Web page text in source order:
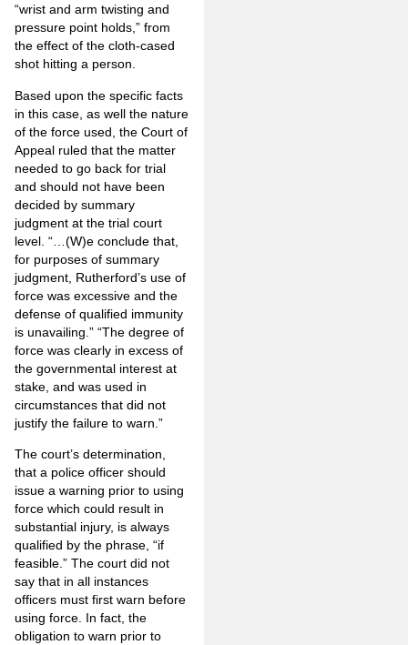
“wrist and arm twisting and
pressure point holds,” from
the effect of the cloth-cased
shot hitting a person.
Based upon the specific facts
in this case, as well the nature
of the force used, the Court of
Appeal ruled that the matter
needed to go back for trial
and should not have been
decided by summary
judgment at the trial court
level. “…(W)e conclude that,
for purposes of summary
judgment, Rutherford’s use of
force was excessive and the
defense of qualified immunity
is unavailing.” “The degree of
force was clearly in excess of
the governmental interest at
stake, and was used in
circumstances that did not
justify the failure to warn.”
The court’s determination,
that a police officer should
issue a warning prior to using
force which could result in
substantial injury, is always
qualified by the phrase, “if
feasible.” The court did not
say that in all instances
officers must first warn before
using force. In fact, the
obligation to warn prior to